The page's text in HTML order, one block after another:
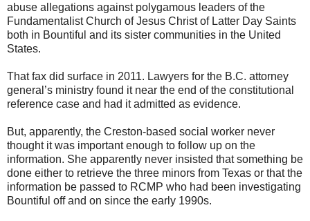
abuse allegations against polygamous leaders of the
Fundamentalist Church of Jesus Christ of Latter Day Saints
both in Bountiful and its sister communities in the United
States.
That fax did surface in 2011. Lawyers for the B.C. attorney
general’s ministry found it near the end of the constitutional
reference case and had it admitted as evidence.
But, apparently, the Creston-based social worker never
thought it was important enough to follow up on the
information. She apparently never insisted that something be
done either to retrieve the three minors from Texas or that the
information be passed to RCMP who had been investigating
Bountiful off and on since the early 1990s.